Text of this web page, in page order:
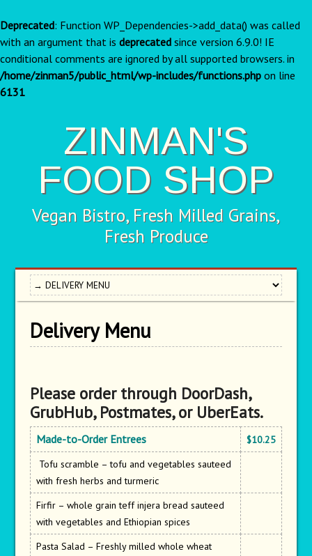
Deprecated: Function WP_Dependencies->add_data() was called
with an argument that is deprecated since version 6.9.0! IE
conditional comments are ignored by all supported browsers. in
/home/zinman5/public_html/wp-includes/functions.php on line
6131
ZINMAN'S
FOOD SHOP
Vegan Bistro, Fresh Milled Grains,
Fresh Produce
Delivery Menu
Please order through DoorDash,
GrubHub, Postmates, or UberEats.
Made-to-Order Entrees
$10.25
Tofu scramble – tofu and vegetables sauteed
with fresh herbs and turmeric
Firfir – whole grain teff injera bread sauteed
with vegetables and Ethiopian spices
Pasta Salad – Freshly milled whole wheat